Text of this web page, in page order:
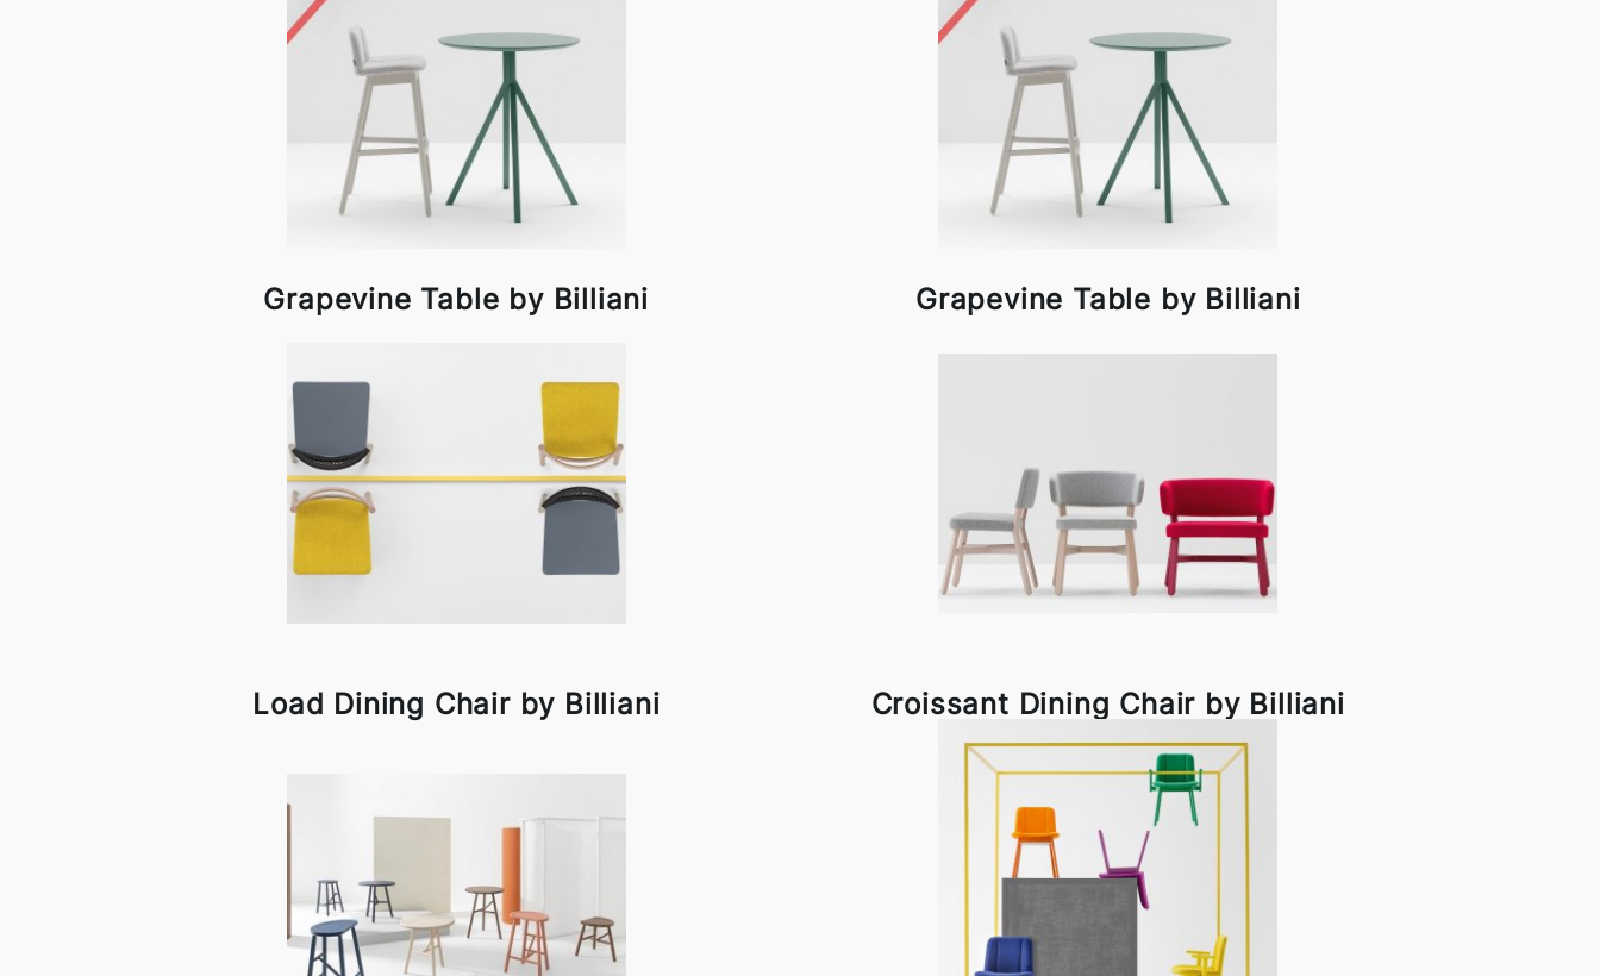
Grapevine Table by Billiani Grapevine Table by Billiani
Load Dining Chair by Billiani Croissant Dining Chair by Billiani